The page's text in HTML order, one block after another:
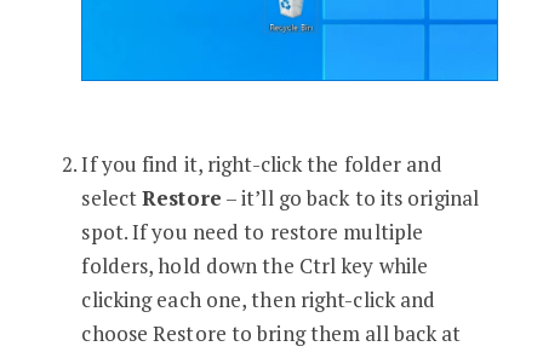
If you find it, right-click the folder and
selectRestore – it’ll go back to its original
spot. If you need to restore multiple
folders, hold down the Ctrl key while
clicking each one, then right-click and
choose Restore to bring them all back at